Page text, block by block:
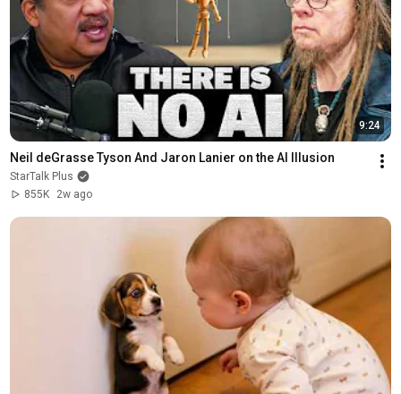
9:24
Neil deGrasse Tyson And Jaron Lanier on the AI Illusion
StarTalk Plus
855K
2w ago